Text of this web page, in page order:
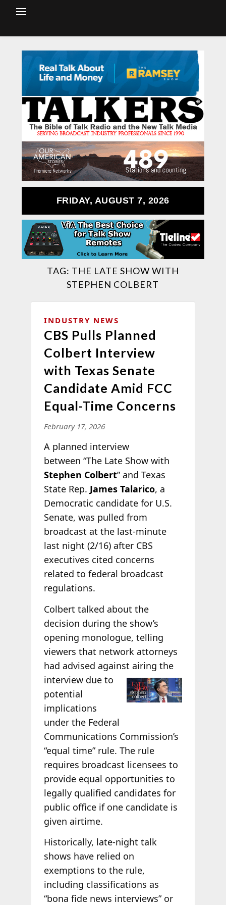
FRIDAY, AUGUST 7, 2026
TAG: THE LATE SHOW WITH
STEPHEN COLBERT
INDUSTRY NEWS
CBS Pulls Planned
Colbert Interview
with Texas Senate
Candidate Amid FCC
Equal-Time Concerns
February 17, 2026
A planned interview
between “The Late Show with
Stephen Colbert” and Texas
State Rep. James Talarico, a
Democratic candidate for U.S.
Senate, was pulled from
broadcast at the last-minute
last night (2/16) after CBS
executives cited concerns
related to federal broadcast
regulations.
Colbert talked about the
decision during the show’s
opening monologue, telling
viewers that network attorneys
had advised against airing the
interview due to
potential
implications
under the Federal
Communications Commission’s
“equal time” rule. The rule
requires broadcast licensees to
provide equal opportunities to
legally qualified candidates for
public office if one candidate is
given airtime.
Historically, late-night talk
shows have relied on
exemptions to the rule,
including classifications as
“bona fide news interviews” or